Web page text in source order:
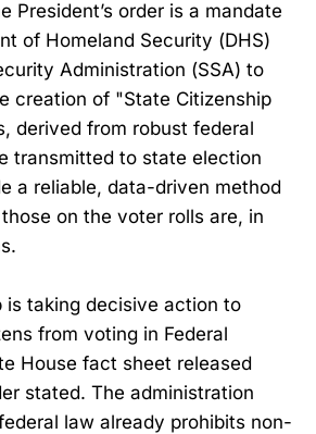
President’s order is a mandate
of Homeland Security (DHS)
Administration (SSA) to
creation of "State Citizenship
derived from robust federal
transmitted to state election
a reliable, data-driven method
on the voter rolls are, in
is taking decisive action to
from voting in Federal
House fact sheet released
stated. The administration
law already prohibits non-